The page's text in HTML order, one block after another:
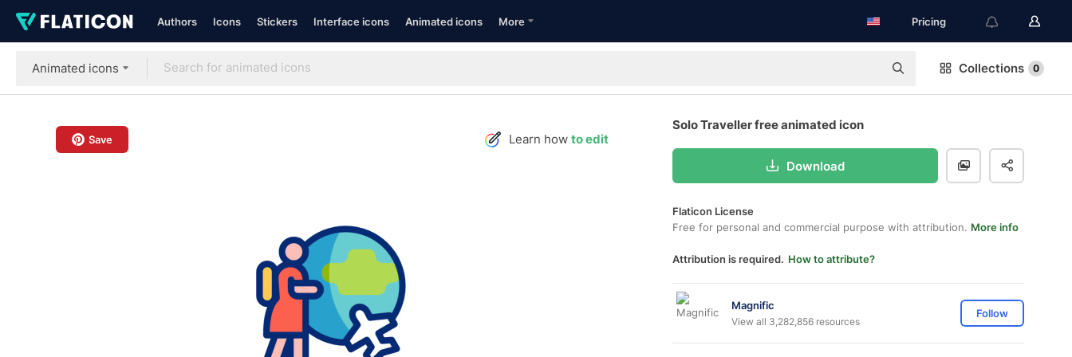
Authors Icons Stickers Interface icons Animated icons More Pricing
Animated icons Collections 0
Save Learn how to edit
Solo Traveller free animated icon
Download
Flaticon License
Free for personal and commercial purpose with attribution. More info
Attribution is required. How to attribute?
Magnific
View all 3,282,856 resources
Follow